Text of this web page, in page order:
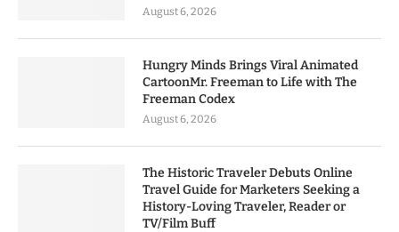
August 6, 2026
Hungry Minds Brings Viral Animated
CartoonMr. Freeman to Life with The
Freeman Codex
August 6, 2026
The Historic Traveler Debuts Online
Travel Guide for Marketers Seeking a
History-Loving Traveler, Reader or
TV/Film Buff